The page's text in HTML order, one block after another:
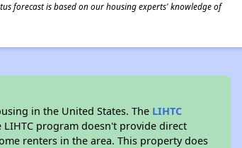
forecast is based on our housing experts' knowledge of
in the United States. The LIHTC
program doesn't provide direct
renters in the area. This property does